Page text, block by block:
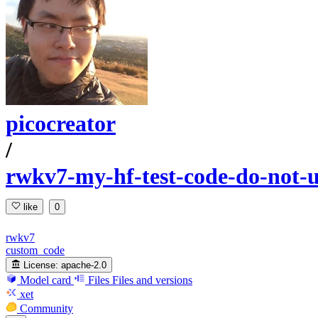
picocreator
/
rwkv7-my-hf-test-code-do-not-
like 0
rwkv7
custom_code
License: apache-2.0
Model card Files Files and versions
xet
Community